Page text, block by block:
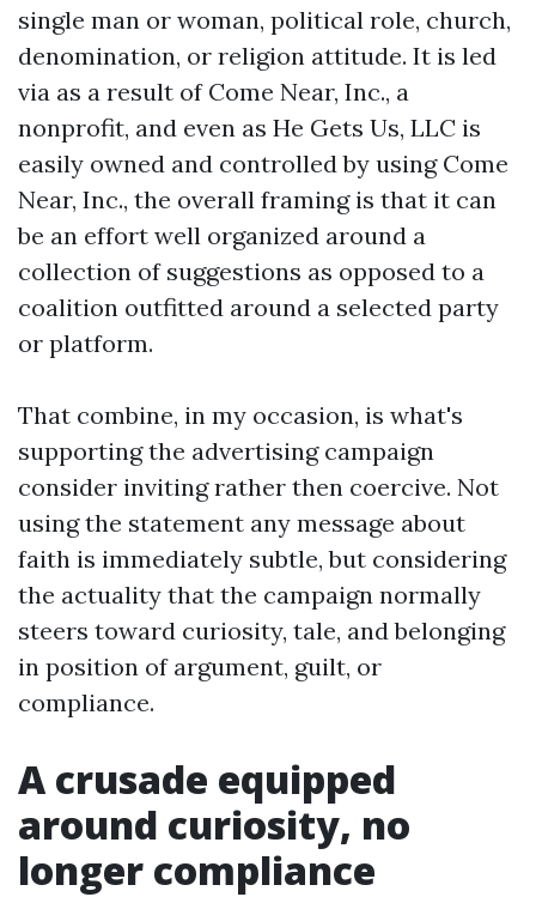
single man or woman, political role, church,
denomination, or religion attitude. It is led
via as a result of Come Near, Inc., a
nonprofit, and even as He Gets Us, LLC is
easily owned and controlled by using Come
Near, Inc., the overall framing is that it can
be an effort well organized around a
collection of suggestions as opposed to a
coalition outfitted around a selected party
or platform.
That combine, in my occasion, is what's
supporting the advertising campaign
consider inviting rather then coercive. Not
using the statement any message about
faith is immediately subtle, but considering
the actuality that the campaign normally
steers toward curiosity, tale, and belonging
in position of argument, guilt, or
compliance.
A crusade equipped
around curiosity, no
longer compliance